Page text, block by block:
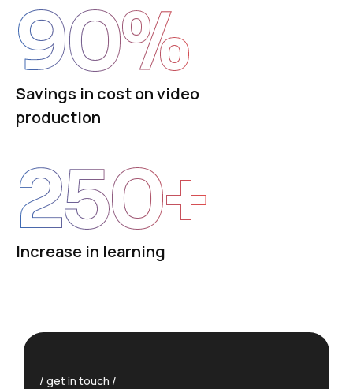
Savings in cost on video
production
90%
Increase in learning
250+
get in touch